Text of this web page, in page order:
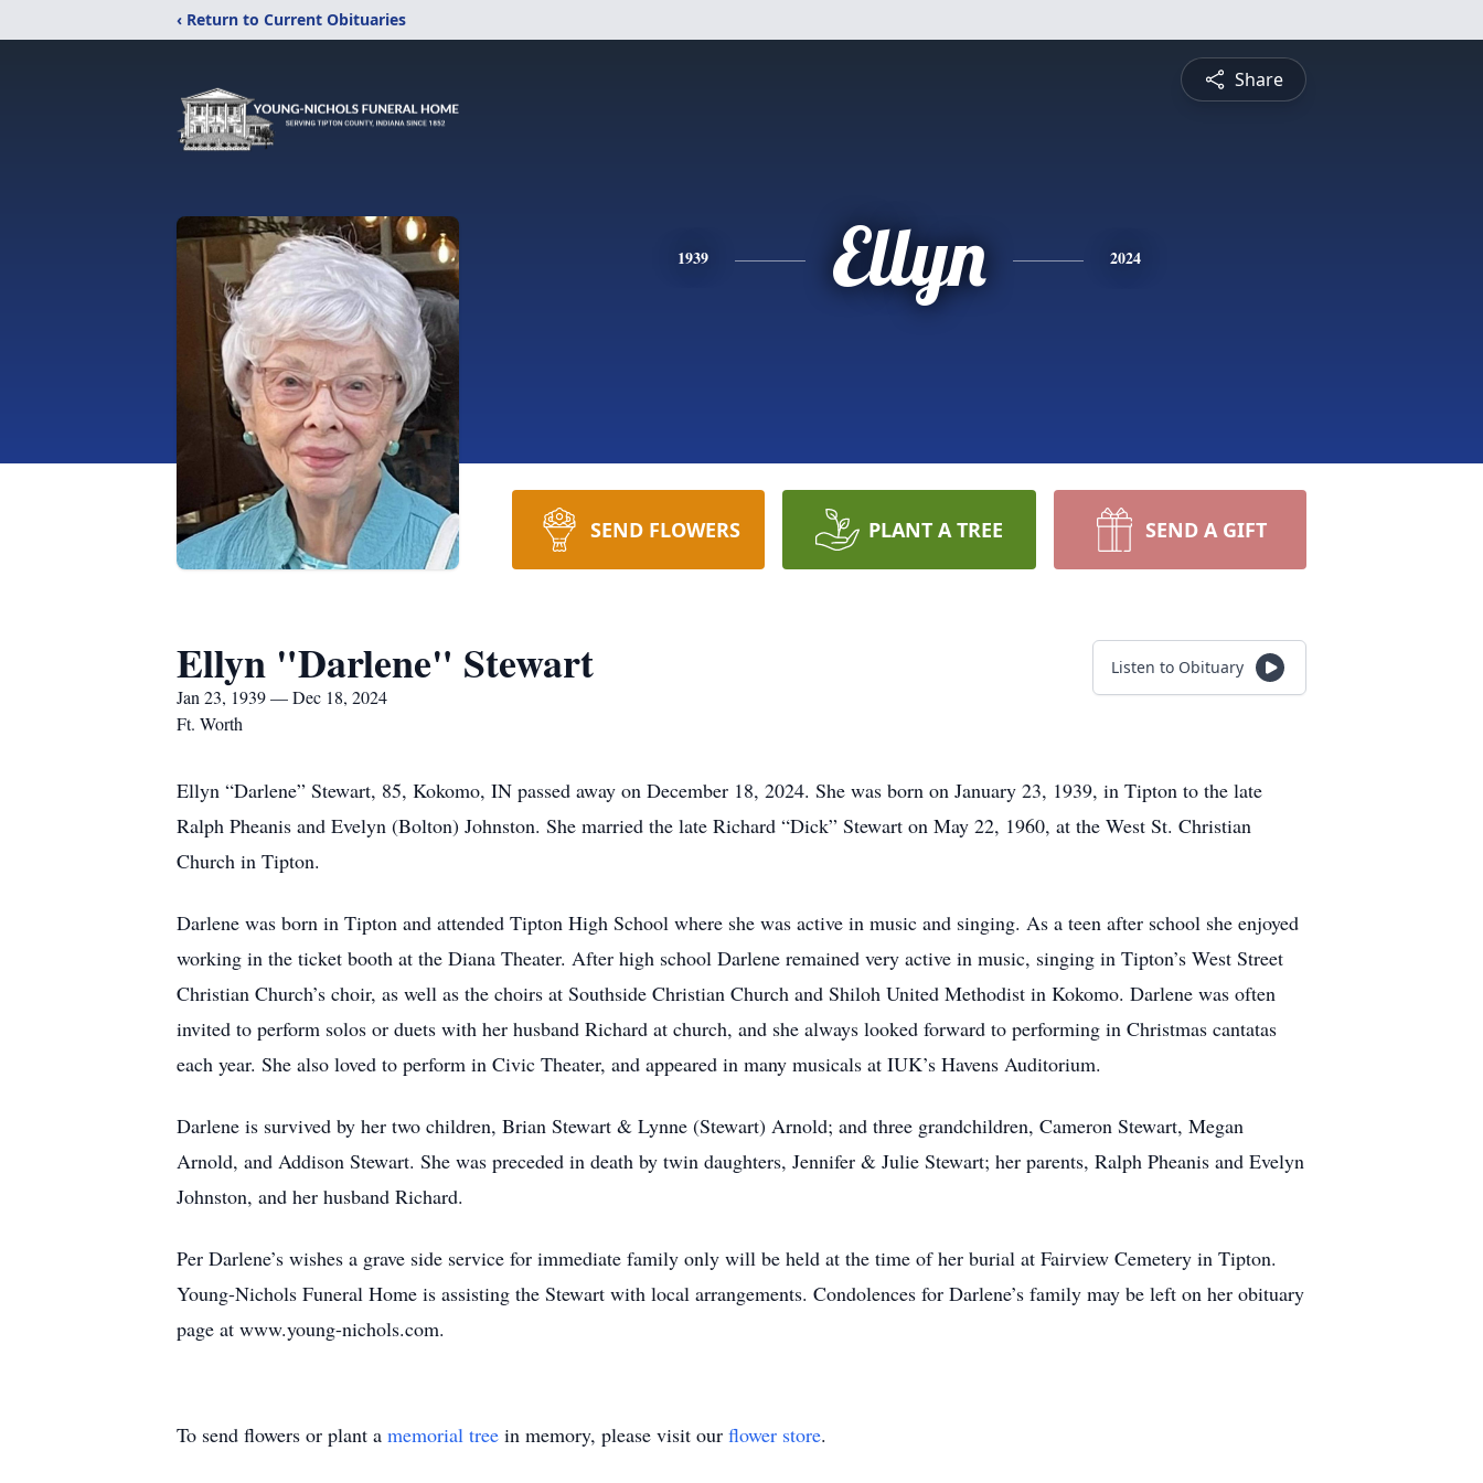
‹ Return to Current Obituaries
Share
1939 Ellyn 2024
SEND FLOWERS PLANT A TREE SEND A GIFT
Ellyn "Darlene" Stewart
Jan 23, 1939 — Dec 18, 2024
Ft. Worth
Listen to Obituary
Ellyn “Darlene” Stewart, 85, Kokomo, IN passed away on December 18, 2024. She was born on January 23, 1939, in Tipton to the late
Ralph Pheanis and Evelyn (Bolton) Johnston. She married the late Richard “Dick” Stewart on May 22, 1960, at the West St. Christian
Church in Tipton.
Darlene was born in Tipton and attended Tipton High School where she was active in music and singing. As a teen after school she enjoyed
working in the ticket booth at the Diana Theater. After high school Darlene remained very active in music, singing in Tipton’s West Street
Christian Church’s choir, as well as the choirs at Southside Christian Church and Shiloh United Methodist in Kokomo. Darlene was often
invited to perform solos or duets with her husband Richard at church, and she always looked forward to performing in Christmas cantatas
each year. She also loved to perform in Civic Theater, and appeared in many musicals at IUK’s Havens Auditorium.
Darlene is survived by her two children, Brian Stewart & Lynne (Stewart) Arnold; and three grandchildren, Cameron Stewart, Megan
Arnold, and Addison Stewart. She was preceded in death by twin daughters, Jennifer & Julie Stewart; her parents, Ralph Pheanis and Evelyn
Johnston, and her husband Richard.
Per Darlene’s wishes a grave side service for immediate family only will be held at the time of her burial at Fairview Cemetery in Tipton.
Young-Nichols Funeral Home is assisting the Stewart with local arrangements. Condolences for Darlene’s family may be left on her obituary
page at www.young-nichols.com.
To send flowers or plant a memorial tree in memory, please visit our flower store.